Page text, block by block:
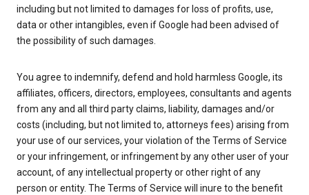
including but not limited to damages for loss of profits, use,
data or other intangibles, even if Google had been advised of
the possibility of such damages.
You agree to indemnify, defend and hold harmless Google, its
affiliates, officers, directors, employees, consultants and agents
from any and all third party claims, liability, damages and/or
costs (including, but not limited to, attorneys fees) arising from
your use of our services, your violation of the Terms of Service
or your infringement, or infringement by any other user of your
account, of any intellectual property or other right of any
person or entity. The Terms of Service will inure to the benefit